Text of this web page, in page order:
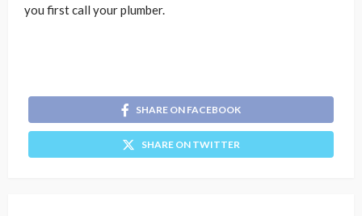
you first call your plumber.
SHARE ON FACEBOOK
SHARE ON TWITTER